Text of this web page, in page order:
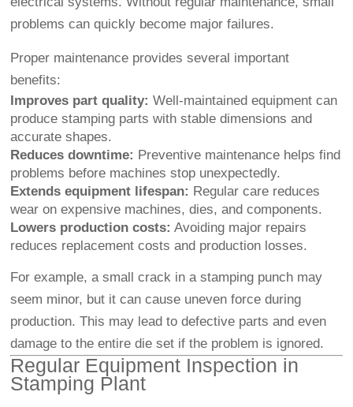
problems can quickly become major failures.
Proper maintenance provides several important
benefits:
Improves part quality: Well-maintained equipment can
produce stamping parts with stable dimensions and
accurate shapes.
Reduces downtime: Preventive maintenance helps find
problems before machines stop unexpectedly.
Extends equipment lifespan: Regular care reduces
wear on expensive machines, dies, and components.
Lowers production costs: Avoiding major repairs
reduces replacement costs and production losses.
For example, a small crack in a stamping punch may
seem minor, but it can cause uneven force during
production. This may lead to defective parts and even
damage to the entire die set if the problem is ignored.
Regular Equipment Inspection in
Stamping Plant